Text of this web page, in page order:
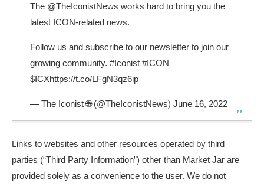
The @TheIconistNews works hard to bring you the
latest ICON-related news.
Follow us and subscribe to our newsletter to join our
growing community. #Iconist #ICON
$ICXhttps://t.co/LFgN3qz6ip
— The Iconist 🌐 (@TheIconistNews) June 16, 2022
Links to websites and other resources operated by third
parties (“Third Party Information”) other than Market Jar are
provided solely as a convenience to the user. We do not